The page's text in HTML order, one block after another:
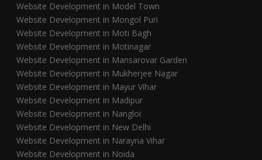
Website Development in Model Town
Website Development in Mongol Puri
Website Development in Moti Bagh
Website Development in Motinagar
Website Development in Mansarovar Garden
Website Development in Mukherjee Nagar
Website Development in Mayur Vihar
Website Development in Madipur
Website Development in Nangloi
Website Development in New Delhi
Website Development in Narayna Vihar
Website Development in Noida